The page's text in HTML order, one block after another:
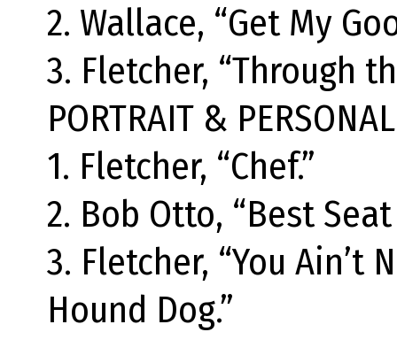
2. Wallace, “Get My
3. Fletcher, “Through
PORTRAIT &
1. Fletcher, “Chef.”
2. Bob Otto, “Best
3. Fletcher, “You Ain’t
Hound Dog.”